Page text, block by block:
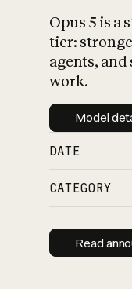
Opus 5 is a
tier:
agents,
work.
Model
DATE
CATEGORY
Read